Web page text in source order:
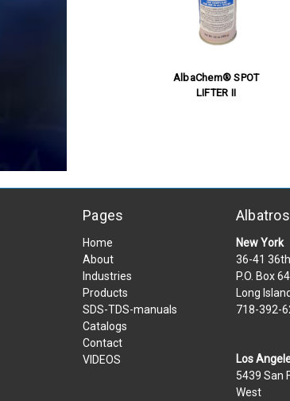
AlbaChem® SPOT
LIFTER II
Pages
Home
About
Industries
Products
SDS-TDS-manuals
Catalogs
Contact
VIDEOS
New York
36-41
P.O. Box
Long
718-392-
Los
5439 San
West